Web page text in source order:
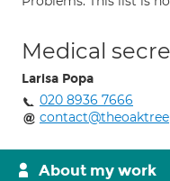
Medical
Larisa Popa
020 8936 7666
About my work